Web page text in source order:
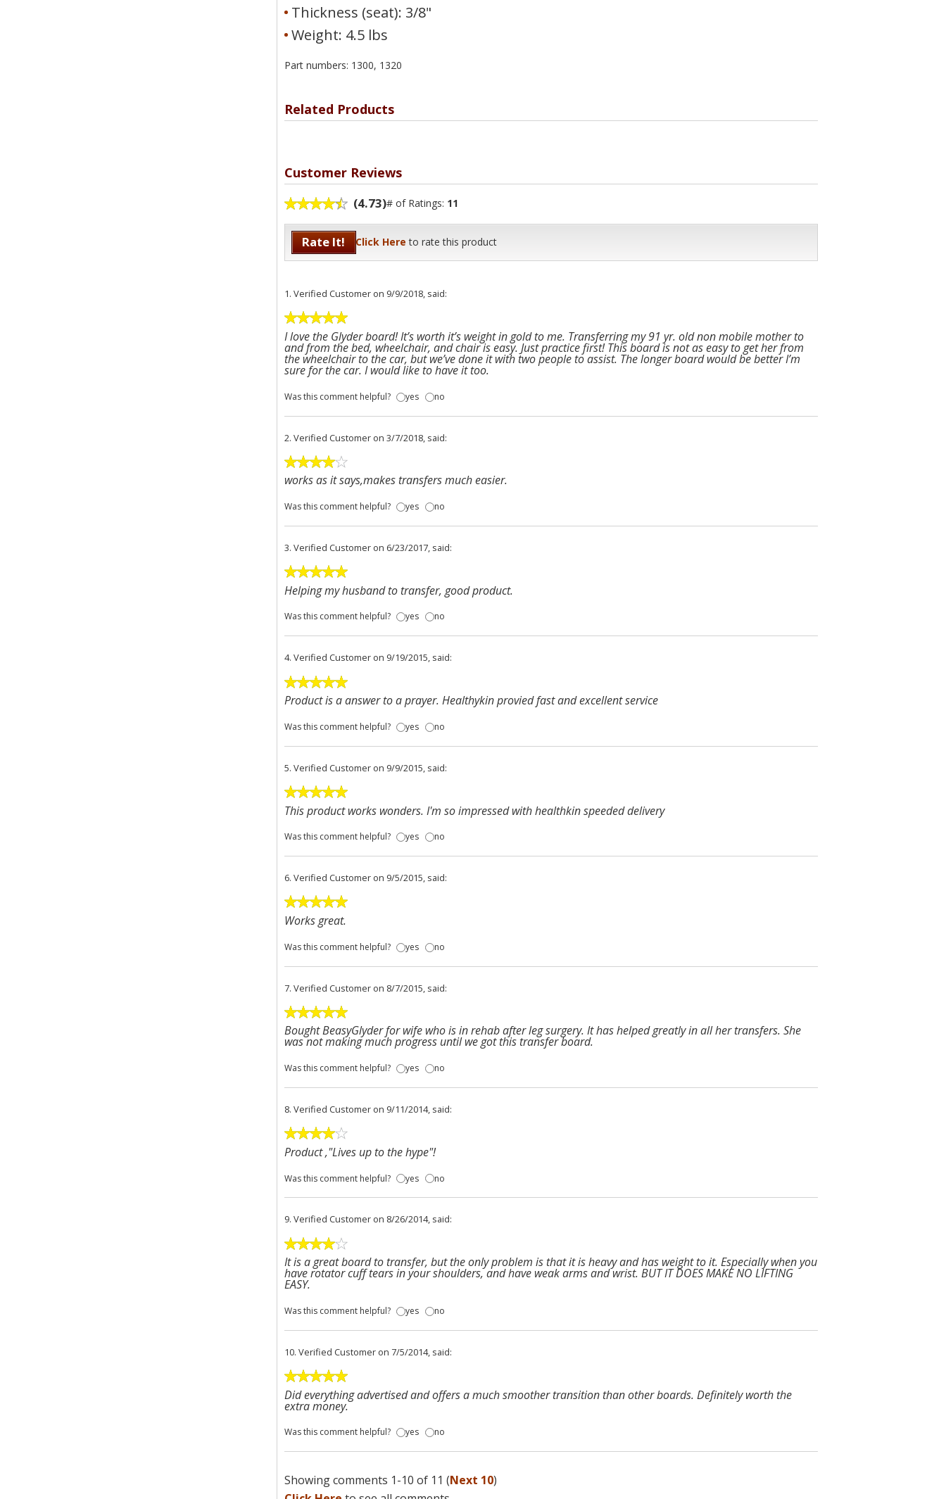
Thickness (seat): 3/8"
Weight: 4.5 lbs
Part numbers: 1300, 1320
Related Products
Customer Reviews
(4.73)# of Ratings: 11
Rate It! Click Here to rate this product
1. Verified Customer on 9/9/2018, said:
I love the Glyder board! It’s worth it’s weight in gold to me. Transferring my 91 yr. old non mobile mother to
and from the bed, wheelchair, and chair is easy. Just practice first! This board is not as easy to get her from
the wheelchair to the car, but we’ve done it with two people to assist. The longer board would be better I’m
sure for the car. I would like to have it too.
Was this comment helpful? yes no
2. Verified Customer on 3/7/2018, said:
works as it says,makes transfers much easier.
Was this comment helpful? yes no
3. Verified Customer on 6/23/2017, said:
Helping my husband to transfer, good product.
Was this comment helpful? yes no
4. Verified Customer on 9/19/2015, said:
Product is a answer to a prayer. Healthykin provied fast and excellent service
Was this comment helpful? yes no
5. Verified Customer on 9/9/2015, said:
This product works wonders. I'm so impressed with healthkin speeded delivery
Was this comment helpful? yes no
6. Verified Customer on 9/5/2015, said:
Works great.
Was this comment helpful? yes no
7. Verified Customer on 8/7/2015, said:
Bought BeasyGlyder for wife who is in rehab after leg surgery. It has helped greatly in all her transfers. She
was not making much progress until we got this transfer board.
Was this comment helpful? yes no
8. Verified Customer on 9/11/2014, said:
Product ,"Lives up to the hype"!
Was this comment helpful? yes no
9. Verified Customer on 8/26/2014, said:
It is a great board to transfer, but the only problem is that it is heavy and has weight to it. Especially when you
have rotator cuff tears in your shoulders, and have weak arms and wrist. BUT IT DOES MAKE NO LIFTING
EASY.
Was this comment helpful? yes no
10. Verified Customer on 7/5/2014, said:
Did everything advertised and offers a much smoother transition than other boards. Definitely worth the
extra money.
Was this comment helpful? yes no
Showing comments 1-10 of 11 (Next 10)